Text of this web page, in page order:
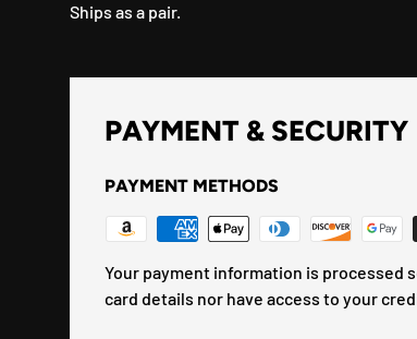
Ships as a pair.
PAYMENT & SECURITY
PAYMENT METHODS
Your payment information is processed
card details nor have access to your